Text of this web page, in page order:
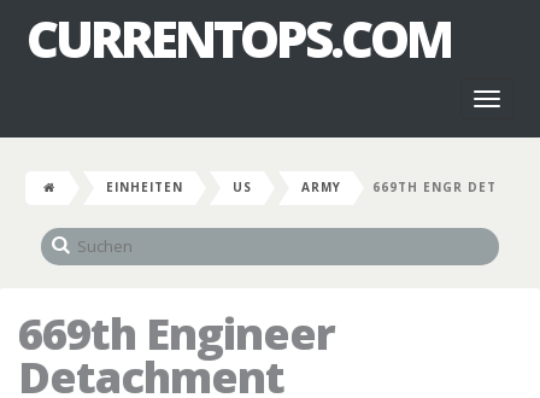
CURRENTOPS.COM
EINHEITEN US ARMY 669TH ENGR DET
669th Engineer
Detachment